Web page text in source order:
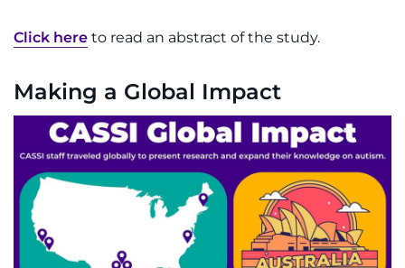
Click here to read an abstract of the study.
Making a Global Impact